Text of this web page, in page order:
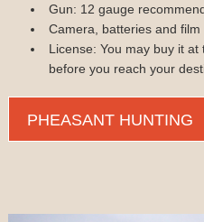
Gun: 12 gauge
Camera, batteries and film
License: You may buy it
before you reach your
PHEASANT HUNTING